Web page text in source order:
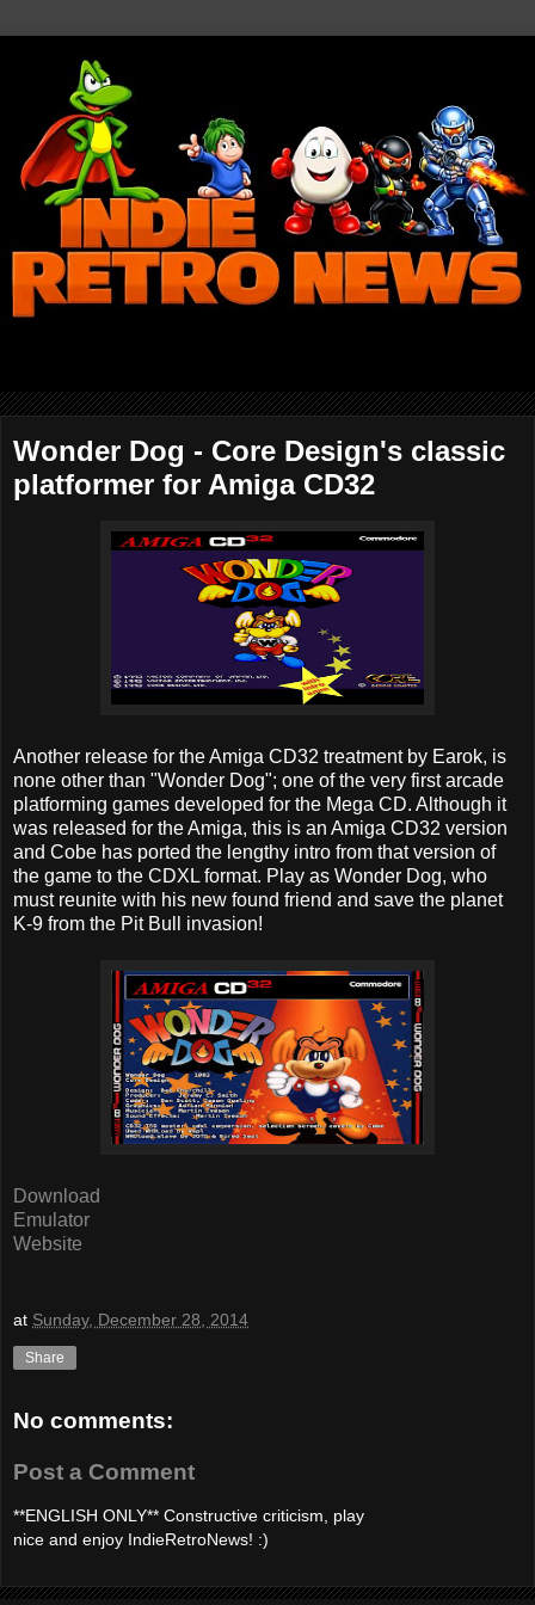
Wonder Dog - Core Design's classic
platformer for Amiga CD32
Another release for the Amiga CD32 treatment by Earok, is
none other than "Wonder Dog"; one of the very first arcade
platforming games developed for the Mega CD. Although it
was released for the Amiga, this is an Amiga CD32 version
and Cobe has ported the lengthy intro from that version of
the game to the CDXL format. Play as Wonder Dog, who
must reunite with his new found friend and save the planet
K-9 from the Pit Bull invasion!
Download
Emulator
Website
at Sunday, December 28, 2014
Share
No comments:
Post a Comment
**ENGLISH ONLY** Constructive criticism, play
nice and enjoy IndieRetroNews! :)